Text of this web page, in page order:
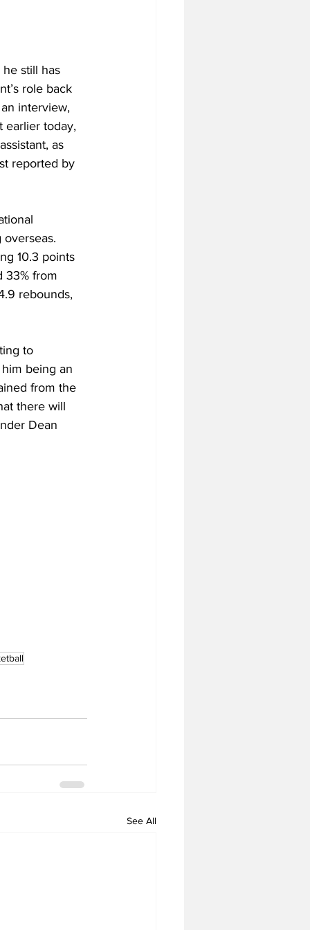
still has
role back
interview,
earlier today,
as
reported by
10.3 points
33% from
rebounds,
to
being an
from the
there will
Dean
See All